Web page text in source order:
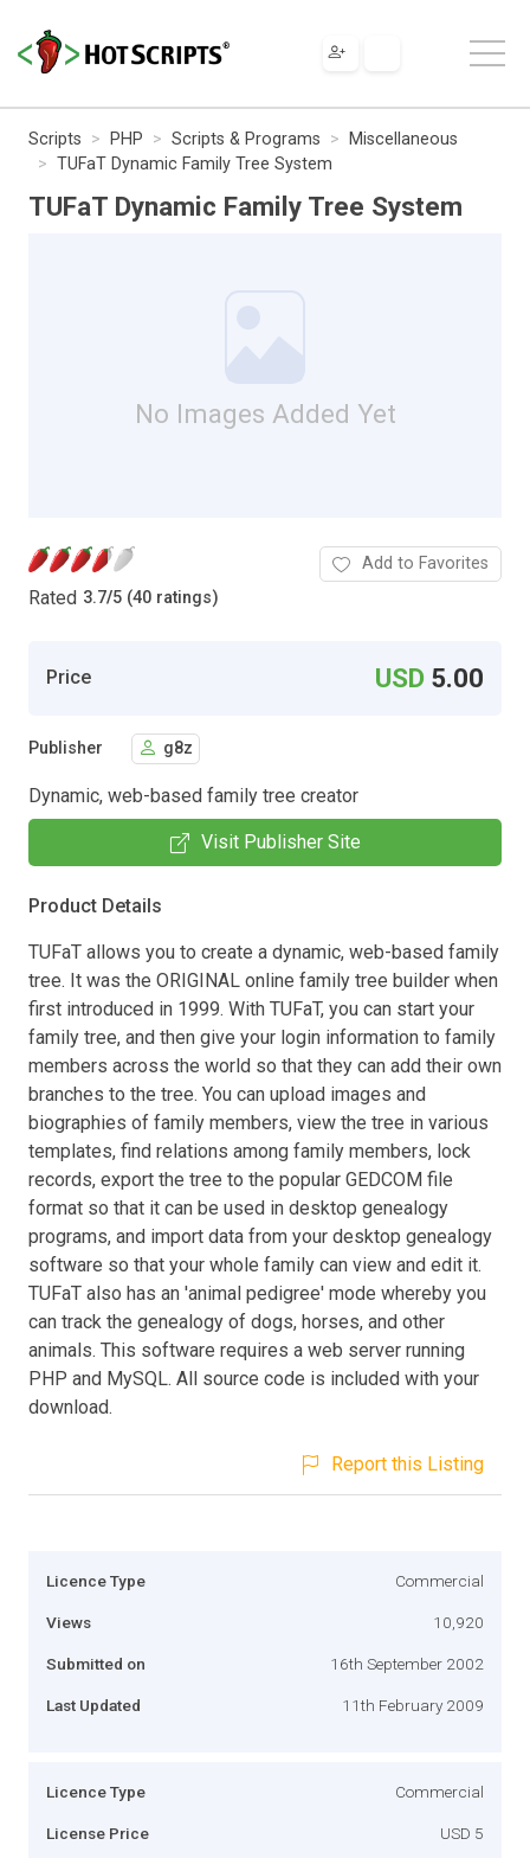
Scripts PHP Scripts & Programs
Miscellaneous
TUFaT Dynamic Family Tree System
TUFaT Dynamic Family Tree System
No Images Added Yet
Rated 3.7/5 (40 ratings)
Add to Favorites
Price USD 5.00
Publisher g8z
Dynamic, web-based family tree creator
Visit Publisher Site
Product Details
TUFaT allows you to create a dynamic, web-based family
tree. It was the ORIGINAL online family tree builder when
first introduced in 1999. With TUFaT, you can start your
family tree, and then give your login information to family
members across the world so that they can add their own
branches to the tree. You can upload images and
biographies of family members, view the tree in various
templates, find relations among family members, lock
records, export the tree to the popular GEDCOM file
format so that it can be used in desktop genealogy
programs, and import data from your desktop genealogy
software so that your whole family can view and edit it.
TUFaT also has an 'animal pedigree' mode whereby you
can track the genealogy of dogs, horses, and other
animals. This software requires a web server running
PHP and MySQL. All source code is included with your
download.
Report this Listing
Licence Type Commercial
Views 10,920
Submitted on 16th September 2002
Last Updated 11th February 2009
Licence Type Commercial
License Price USD 5